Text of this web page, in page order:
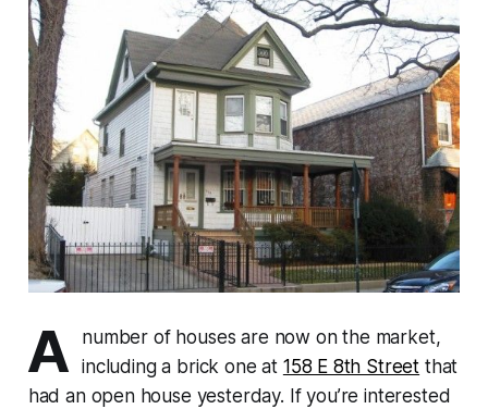
A
number of houses are now on the market,
including a brick one at 158 E 8th Street that
had an open house yesterday. If you’re interested